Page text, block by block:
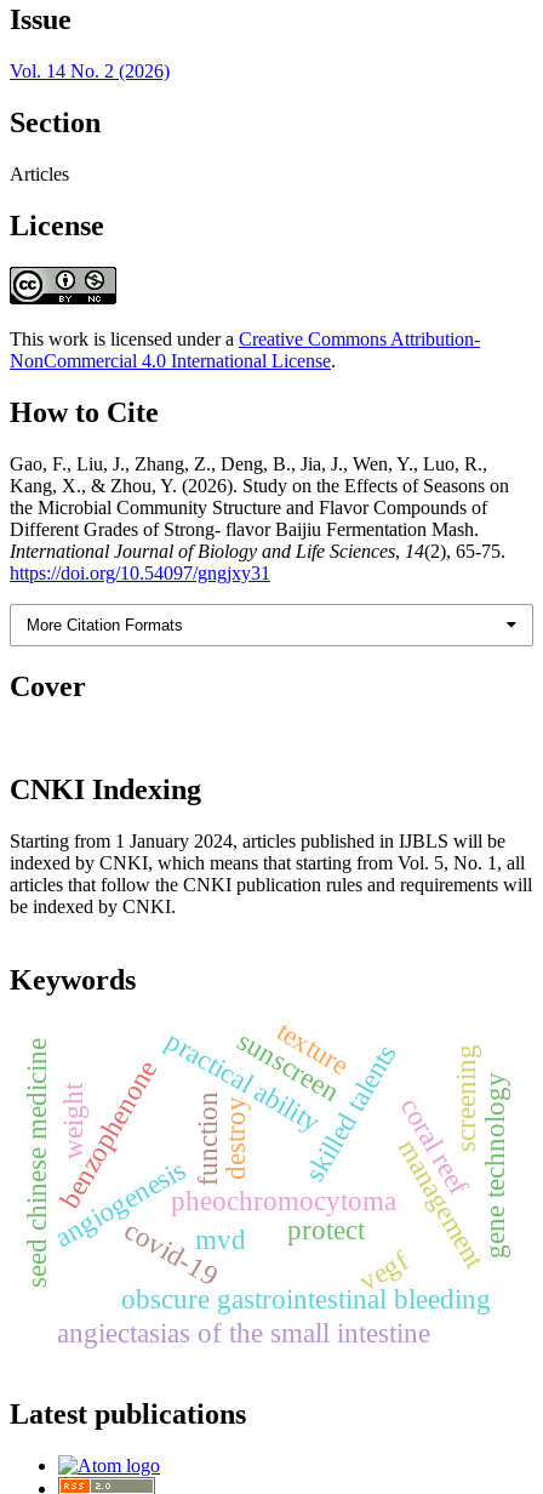
Issue
Vol. 14 No. 2 (2026)
Section
Articles
License
This work is licensed under a Creative Commons Attribution-
NonCommercial 4.0 International License.
How to Cite
Gao, F., Liu, J., Zhang, Z., Deng, B., Jia, J., Wen, Y., Luo, R.,
Kang, X., & Zhou, Y. (2026). Study on the Effects of Seasons on
the Microbial Community Structure and Flavor Compounds of
Different Grades of Strong- flavor Baijiu Fermentation Mash.
International Journal of Biology and Life Sciences, 14(2), 65-75.
https://doi.org/10.54097/gngjxy31
More Citation Formats
Cover
CNKI Indexing
Starting from 1 January 2024, articles published in IJBLS will be
indexed by CNKI, which means that starting from Vol. 5, No. 1, all
articles that follow the CNKI publication rules and requirements will
be indexed by CNKI.
Keywords
pheochromocytoma
angiogenesismvd
vegf
function skilled talents
practical ability
obscure gastrointestinal bleeding
angiectasias of the small intestine
management
coral reef
benzophenone sunscreen
destroy
protect
covid-19 gene technology
seed chinese medicine texture
weight screening
Latest publications